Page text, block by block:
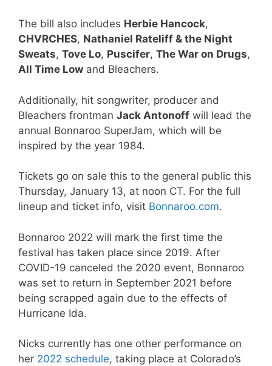
The bill also includes Herbie Hancock,
CHVRCHES, Nathaniel Rateliff & the Night
Sweats, Tove Lo, Puscifer, The War on Drugs,
All Time Low and Bleachers.
Additionally, hit songwriter, producer and
Bleachers frontman Jack Antonoff will lead the
annual Bonnaroo SuperJam, which will be
inspired by the year 1984.
Tickets go on sale this to the general public this
Thursday, January 13, at noon CT. For the full
lineup and ticket info, visit Bonnaroo.com.
Bonnaroo 2022 will mark the first time the
festival has taken place since 2019. After
COVID-19 canceled the 2020 event, Bonnaroo
was set to return in September 2021 before
being scrapped again due to the effects of
Hurricane Ida.
Nicks currently has one other performance on
her 2022 schedule, taking place at Colorado’s